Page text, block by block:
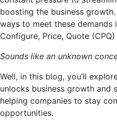
boosting the business
ways to meet these demands
Configure, Price, Quote
Sounds like an unknown
Well, in this blog, you’ll
unlocks business growth and
helping companies to stay
opportunities.